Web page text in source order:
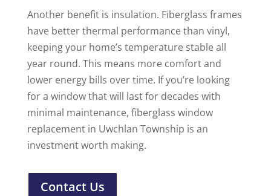
Another benefit is insulation. Fiberglass frames
have better thermal performance than vinyl,
keeping your home’s temperature stable all
year round. This means more comfort and
lower energy bills over time. If you’re looking
for a window that will last for decades with
minimal maintenance, fiberglass window
replacement in Uwchlan Township is an
investment worth making.
Contact Us